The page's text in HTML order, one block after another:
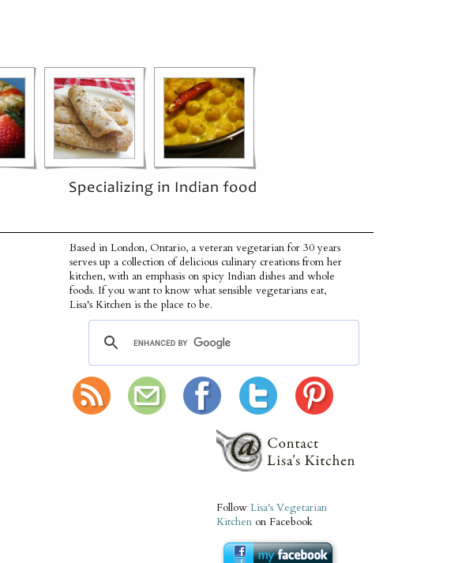
Based in London, Ontario, a veteran vegetarian for 30 years
serves up a collection of delicious culinary creations from her
kitchen, with an emphasis on spicy Indian dishes and whole
foods. If you want to know what sensible vegetarians eat,
Lisa's Kitchen is the place to be.
Follow Lisa's Vegetarian
Kitchen on Facebook